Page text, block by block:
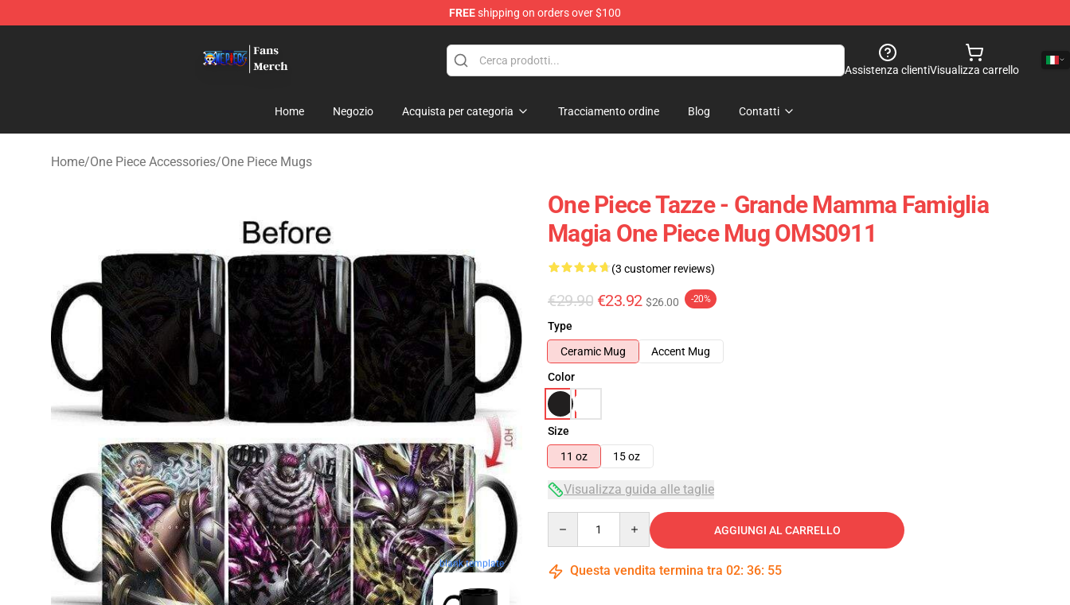
FREEshipping on orders over $100
Assistenza clientiVisualizza carrello
Home Negozio Acquista per categoria Tracciamento ordine Blog Contatti
Home/One Piece Accessories/One Piece Mugs
blank template
One Piece Tazze - Grande Mamma Famiglia
Magia One Piece Mug OMS0911
(3 customer reviews)
€29.90 €23.92 $26.00 -20%
Type
Ceramic Mug
Accent Mug
Color
Size
11 oz
15 oz
Visualizza guida alle taglie
AGGIUNGI AL CARRELLO
Questa vendita termina tra 02: 36: 54